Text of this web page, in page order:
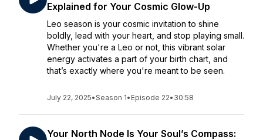
Explained for Your Cosmic Glow-Up
Leo season is your cosmic invitation to shine
boldly, lead with your heart, and stop playing small.
Whether you're a Leo or not, this vibrant solar
energy activates a part of your birth chart, and
that’s exactly where you're meant to be seen.
July 22, 2025•Season 1• Episode 22• 30:58
Your North Node Is Your Soul’s Compass: